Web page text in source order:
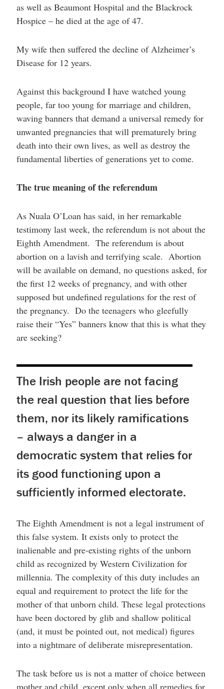
as well as Beaumont Hospital and the Blackrock
Hospice – he died at the age of 47.
My wife then suffered the decline of Alzheimer’s
Disease for 12 years.
Against this background I have watched young
people, far too young for marriage and children,
waving banners that demand a universal remedy for
unwanted pregnancies that will prematurely bring
death into their own lives, as well as destroy the
fundamental liberties of generations yet to come.
The true meaning of the referendum
As Nuala O’Loan has said, in her remarkable
testimony last week, the referendum is not about the
Eighth Amendment. The referendum is about
abortion on a lavish and terrifying scale. Abortion
will be available on demand, no questions asked, for
the first 12 weeks of pregnancy, and with other
supposed but undefined regulations for the rest of
the pregnancy. Do the teenagers who gleefully
raise their “Yes” banners know that this is what they
are seeking?
The Irish people are not facing
the real question that lies before
them, nor its likely ramifications
– always a danger in a
democratic system that relies for
its good functioning upon a
sufficiently informed electorate.
The Eighth Amendment is not a legal instrument of
this false system. It exists only to protect the
inalienable and pre-existing rights of the unborn
child as recognized by Western Civilization for
millennia. The complexity of this duty includes an
equal and requirement to protect the life for the
mother of that unborn child. These legal protections
have been doctored by glib and shallow political
(and, it must be pointed out, not medical) figures
into a nightmare of deliberate misrepresentation.
The task before us is not a matter of choice between
mother and child, except only when all remedies for